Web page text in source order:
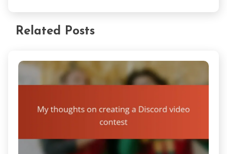
Related Posts